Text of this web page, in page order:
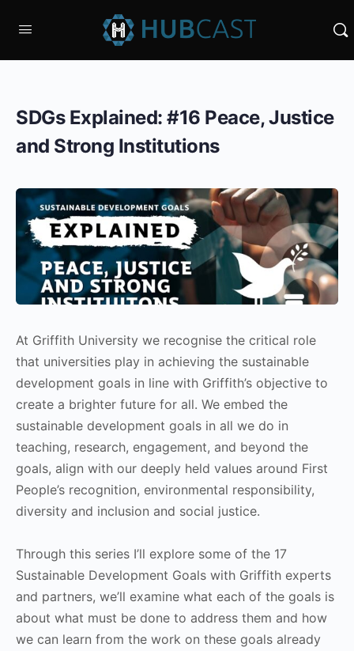
SDGs Explained: #16 Peace, Justice
and Strong Institutions
At Griffith University we recognise the critical role
that universities play in achieving the sustainable
development goals in line with Griffith’s objective to
create a brighter future for all. We embed the
sustainable development goals in all we do in
teaching, research, engagement, and beyond the
goals, align with our deeply held values around First
People’s recognition, environmental responsibility,
diversity and inclusion and social justice.
Through this series I’ll explore some of the 17
Sustainable Development Goals with Griffith experts
and partners, we’ll examine what each of the goals is
about what must be done to address them and how
we can learn from the work on these goals already